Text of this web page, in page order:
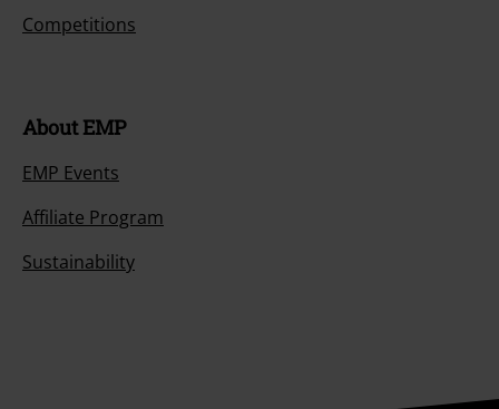
Competitions
About EMP
EMP Events
Affiliate Program
Sustainability